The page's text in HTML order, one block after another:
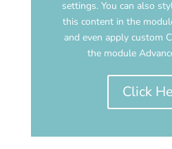
settings. You can also
this content in the
and even apply custom
the module
Click